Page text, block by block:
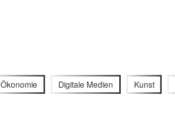
Ökonomie Digitale Medien Kunst